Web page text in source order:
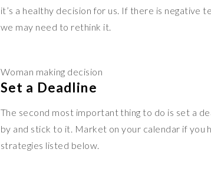
it’s a healthy decision for us. If there is negative
we may need to rethink it.
Woman making decision
Set a Deadline
The second most important thing to do is set a
by and stick to it. Market on your calendar if you
strategies listed below.